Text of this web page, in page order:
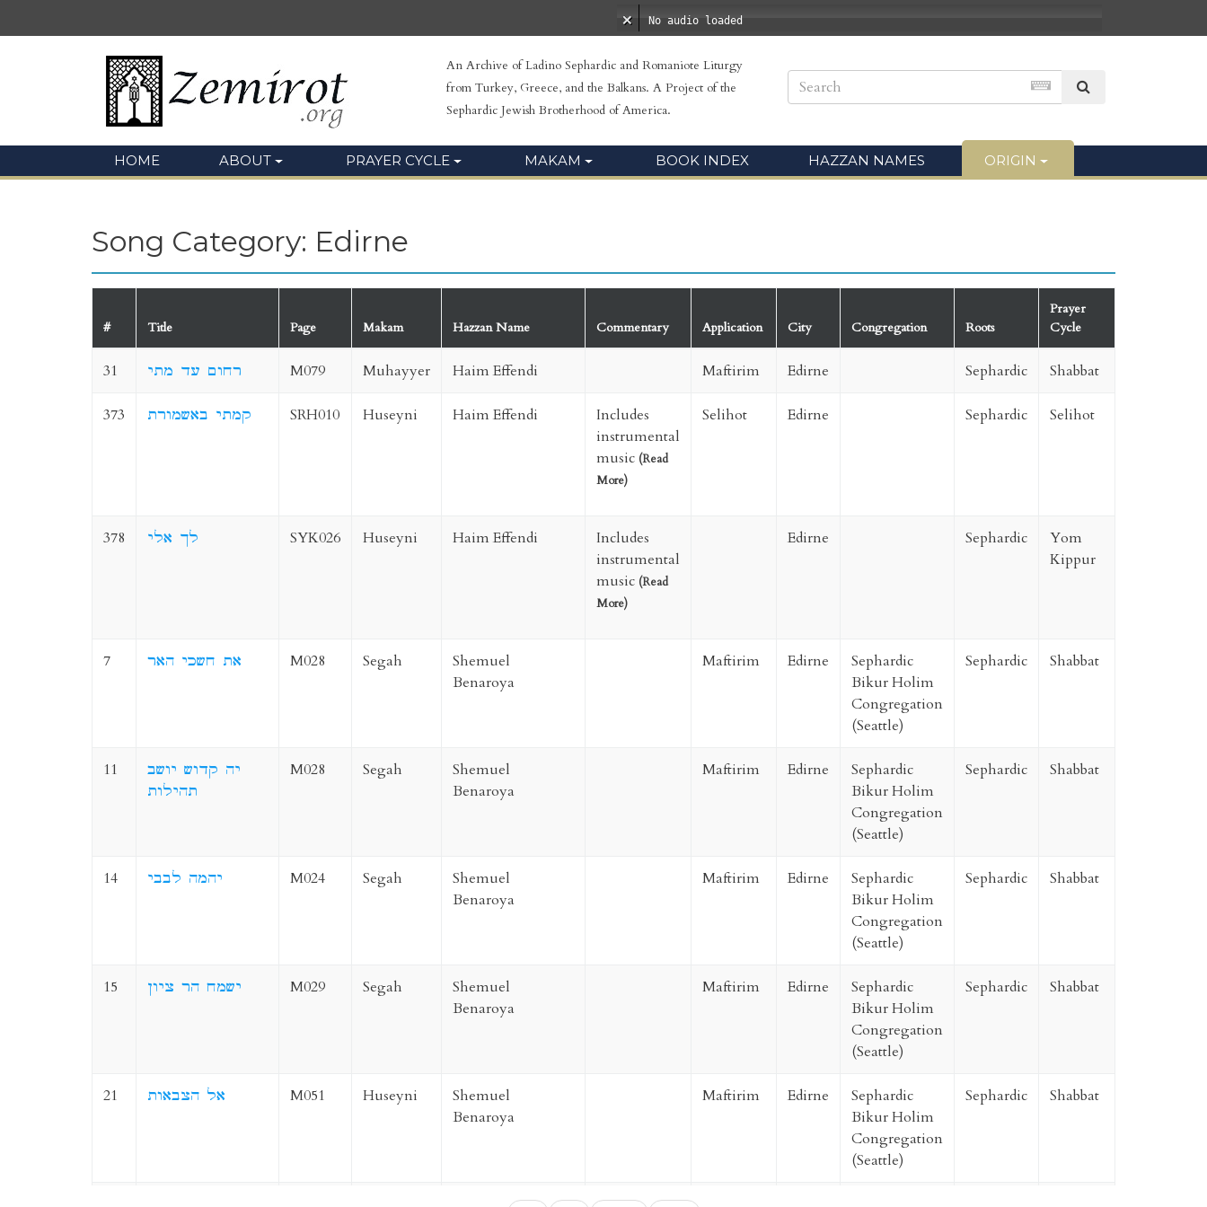
No audio loaded
An Archive of Ladino Sephardic and Romaniote Liturgy
from Turkey, Greece, and the Balkans. A Project of the
Sephardic Jewish Brotherhood of America.
HOME ABOUT PRAYER CYCLE MAKAM BOOK INDEX HAZZAN NAMES ORIGIN
Song Category: Edirne
# Title Page Makam Hazzan Name Commentary Application City Congregation Roots
Prayer
Cycle
31 רחום עד מתי M079 Muhayyer Haim Effendi Maftirim Edirne Sephardic Shabbat
373 קמתי באשמורת SRH010 Huseyni Haim Effendi
Includes
instrumental
music (Read
More)
Selihot Edirne Sephardic Selihot
378 לך אלי SYK026 Huseyni Haim Effendi
Includes
instrumental
music (Read
More)
Edirne Sephardic
Yom
Kippur
7 את חשכי האר M028 Segah
Shemuel
Benaroya
Maftirim Edirne
Sephardic
Bikur Holim
Congregation
(Seattle)
Sephardic Shabbat
11
יה קדוש יושב
תהילות
M028 Segah
Shemuel
Benaroya
Maftirim Edirne
Sephardic
Bikur Holim
Congregation
(Seattle)
Sephardic Shabbat
14 יהמה לבבי M024 Segah
Shemuel
Benaroya
Maftirim Edirne
Sephardic
Bikur Holim
Congregation
(Seattle)
Sephardic Shabbat
15 ישמח הר ציון M029 Segah
Shemuel
Benaroya
Maftirim Edirne
Sephardic
Bikur Holim
Congregation
(Seattle)
Sephardic Shabbat
21 אל הצבאות M051 Huseyni
Shemuel
Benaroya
Maftirim Edirne
Sephardic
Bikur Holim
Congregation
(Seattle)
Sephardic Shabbat